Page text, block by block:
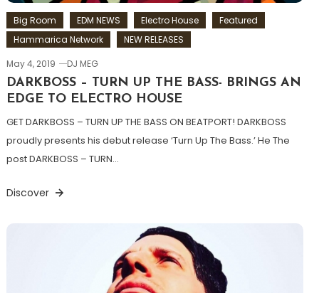
Big Room EDM NEWS Electro House
Featured
Hammarica Network
NEW RELEASES
May 4, 2019
DJ MEG
DARKBOSS – TURN UP THE BASS- BRINGS AN
EDGE TO ELECTRO HOUSE
GET DARKBOSS – TURN UP THE BASS ON BEATPORT! DARKBOSS
proudly presents his debut release ‘Turn Up The Bass.’ He The
post DARKBOSS – TURN…
Discover